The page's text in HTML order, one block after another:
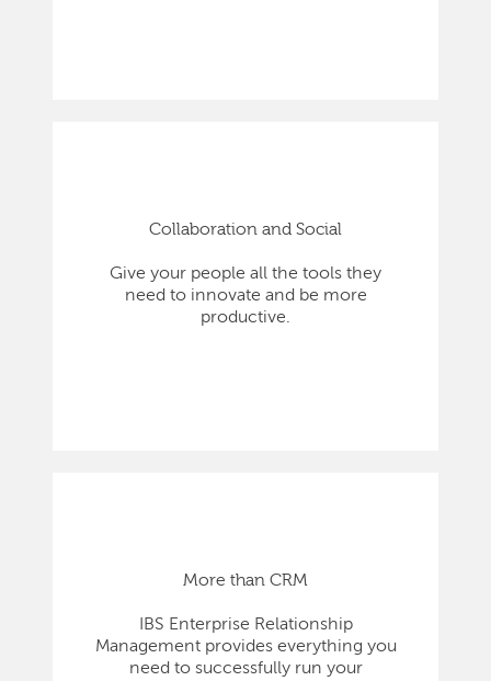
Collaboration and Social
Give your people all the tools they
need to innovate and be more
productive.
More than CRM
IBS Enterprise Relationship
Management provides everything you
need to successfully run your